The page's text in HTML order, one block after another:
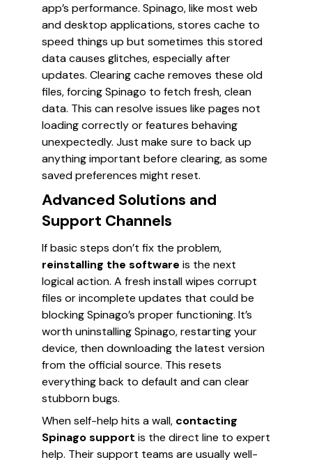
app’s performance. Spinago, like most web
and desktop applications, stores cache to
speed things up but sometimes this stored
data causes glitches, especially after
updates. Clearing cache removes these old
files, forcing Spinago to fetch fresh, clean
data. This can resolve issues like pages not
loading correctly or features behaving
unexpectedly. Just make sure to back up
anything important before clearing, as some
saved preferences might reset.
Advanced Solutions and
Support Channels
If basic steps don’t fix the problem,
reinstalling the software is the next
logical action. A fresh install wipes corrupt
files or incomplete updates that could be
blocking Spinago’s proper functioning. It’s
worth uninstalling Spinago, restarting your
device, then downloading the latest version
from the official source. This resets
everything back to default and can clear
stubborn bugs.
When self-help hits a wall, contacting
Spinago support is the direct line to expert
help. Their support teams are usually well-